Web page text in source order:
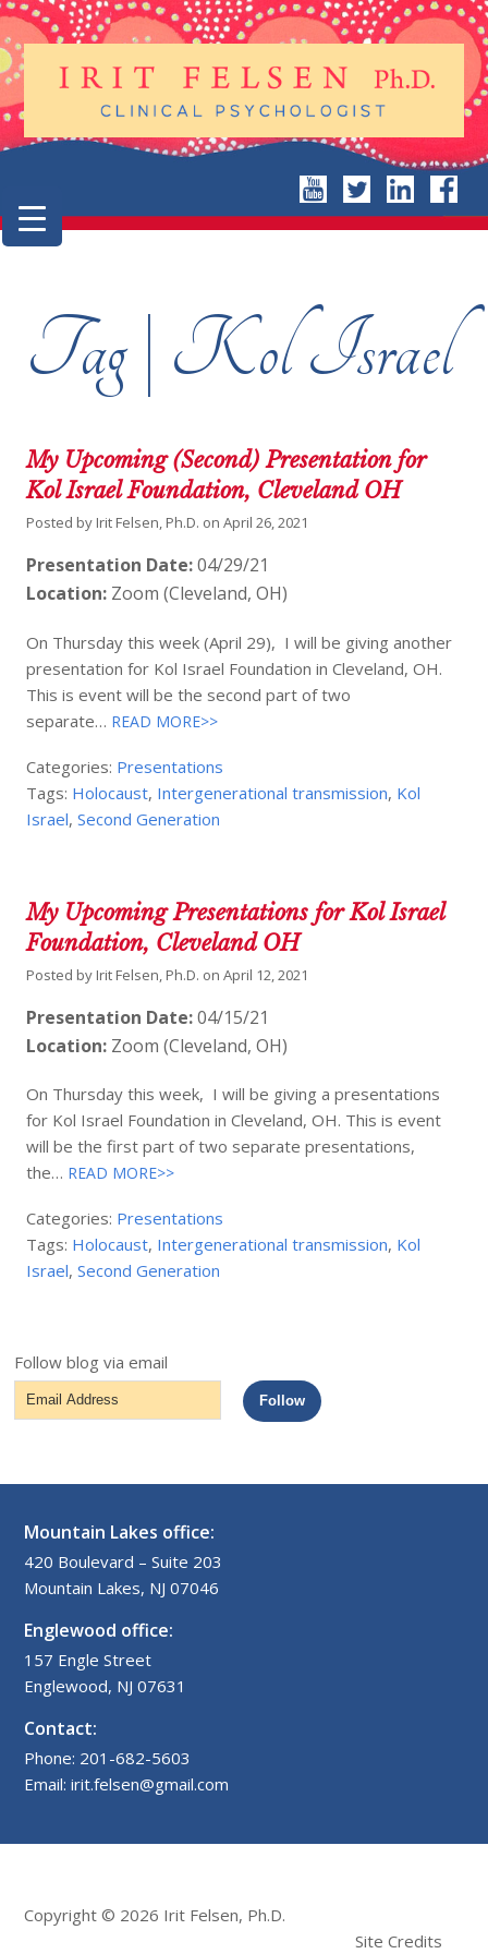
Tag | Kol Israel
My Upcoming (Second) Presentation for
Kol Israel Foundation, Cleveland OH
Posted by Irit Felsen, Ph.D. onApril 26, 2021
Presentation Date:04/29/21
Location: Zoom (Cleveland, OH)
On Thursday this week (April 29), I will be giving another
presentation for Kol Israel Foundation in Cleveland, OH.
This is event will be the second part of two
separate… READ MORE>>
Categories: Presentations
Tags: Holocaust, Intergenerational transmission, Kol
Israel,Second Generation
My Upcoming Presentations for Kol Israel
Foundation, Cleveland OH
Posted by Irit Felsen, Ph.D. onApril 12, 2021
Presentation Date:04/15/21
Location: Zoom (Cleveland, OH)
On Thursday this week, I will be giving a presentations
for Kol Israel Foundation in Cleveland, OH. This is event
will be the first part of two separate presentations,
the… READ MORE>>
Categories: Presentations
Tags: Holocaust, Intergenerational transmission, Kol
Israel,Second Generation
Follow blog via email
Email
Address
Follow
Mountain Lakes office:
420 Boulevard – Suite 203
Mountain Lakes, NJ 07046
Englewood office:
157 Engle Street
Englewood, NJ 07631
Contact:
Phone: 201-682-5603
Email: irit.felsen@gmail.com
Copyright © 2026 Irit Felsen, Ph.D.
Site Credits